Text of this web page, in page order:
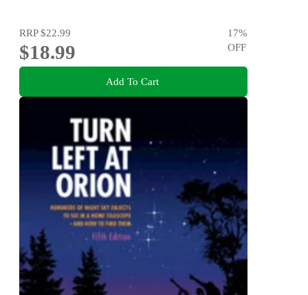
RRP$22.99
$18.99
17%
OFF
Add To Cart